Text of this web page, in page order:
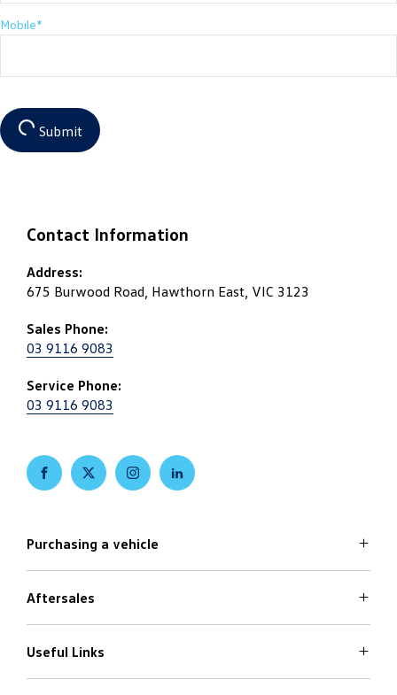
Mobile*
Submit
Contact Information
Address:
675 Burwood Road, Hawthorn East, VIC 3123
Sales Phone:
03 9116 9083
Service Phone:
03 9116 9083
FACEBOOKTWITTERINSTAGRAMLINKEDIN
Purchasing a vehicle
Volkswagen Models
Search Stock
Special Offers
Finance Options
Aftersales
Service
Parts
Useful Links